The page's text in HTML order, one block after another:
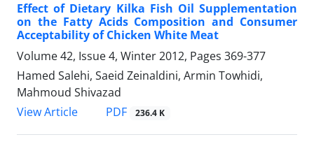
Effect of Dietary Kilka Fish Oil Supplementation
on the Fatty Acids Composition and Consumer
Acceptability of Chicken White Meat
Volume 42, Issue 4, Winter 2012, Pages 369-377
Hamed Salehi, Saeid Zeinaldini, Armin Towhidi,
Mahmoud Shivazad
View Article
PDF 236.4 K